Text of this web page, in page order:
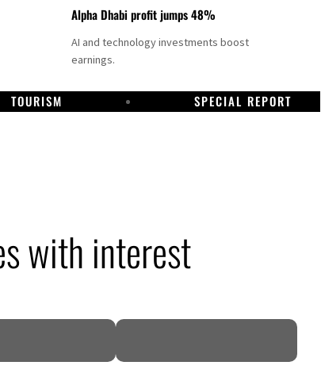
Alpha Dhabi profit jumps 48%
AI and technology investments boost
earnings.
TOURISM SPECIAL REPORT
with interest